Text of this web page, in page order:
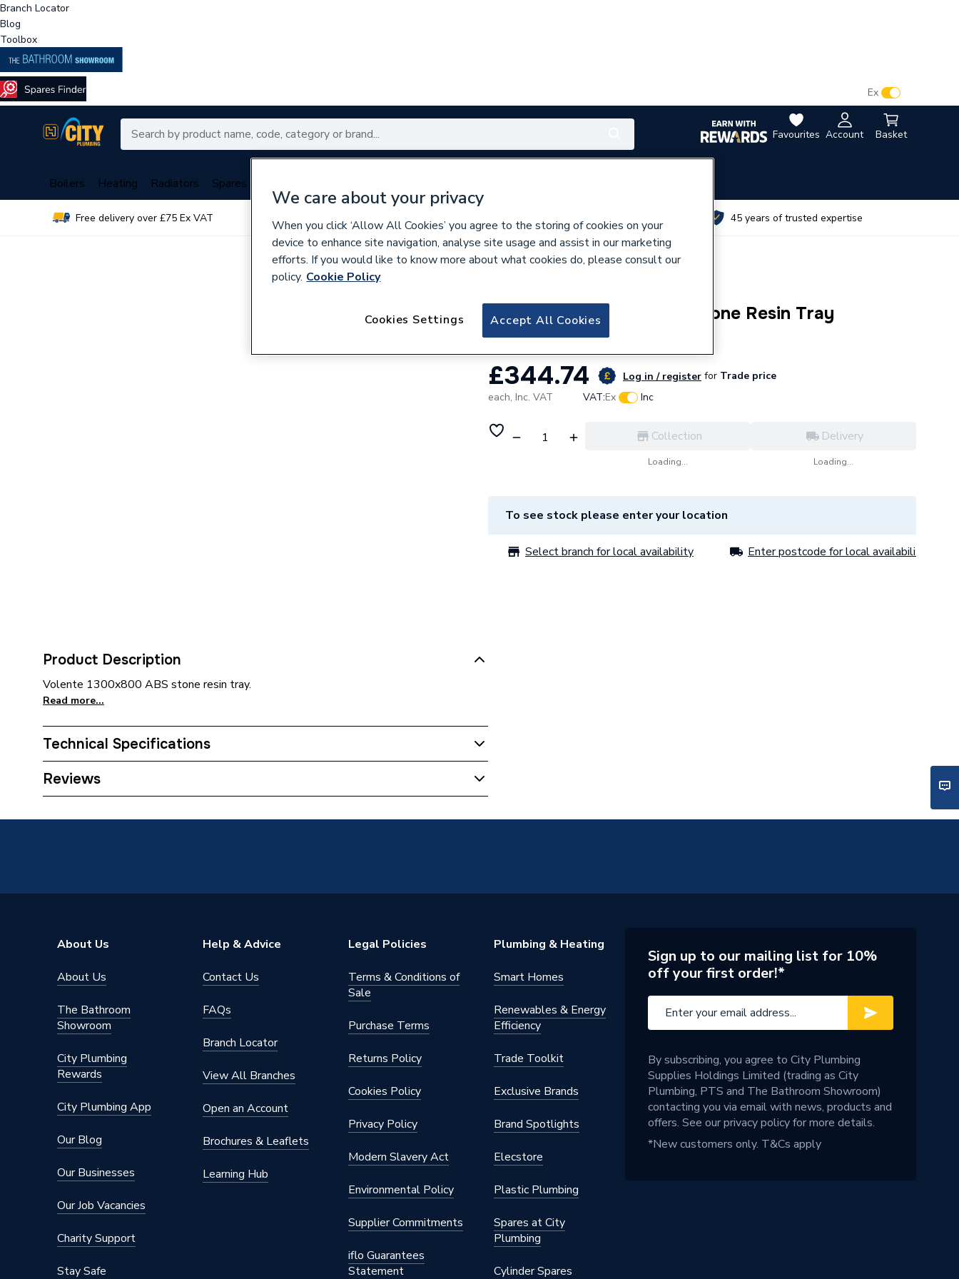
Branch Locator
Blog
Toolbox
Favourites Account Basket
Ex
Boilers Heating Radiators Spares
Free delivery over £75 Ex VAT 45 years of trusted expertise
Product Description
Volente 1300x800 ABS stone resin tray.
Read more...
Technical Specifications
Supplier Part Number
Reviews
Volente 1300 x 800 ABS Stone Resin Tray
£344.74 Log in / register for Trade price
each, Inc. VAT VAT:Ex Inc
Collection
Loading...
Delivery
Loading...
To see stock please enter your location
Select branch for local availability Enter postcode for local availability
About Us
About Us
The Bathroom
Showroom
City Plumbing
Rewards
City Plumbing App
Our Blog
Our Businesses
Our Job Vacancies
Charity Support
Stay Safe
Help & Advice
Contact Us
FAQs
Branch Locator
View All Branches
Open an Account
Brochures & Leaflets
Learning Hub
Legal Policies
Terms & Conditions of
Sale
Purchase Terms
Returns Policy
Cookies Policy
Privacy Policy
Modern Slavery Act
Environmental Policy
Supplier Commitments
iflo Guarantees
Statement
Plumbing & Heating
Smart Homes
Renewables & Energy
Efficiency
Trade Toolkit
Exclusive Brands
Brand Spotlights
Elecstore
Plastic Plumbing
Spares at City
Plumbing
Cylinder Spares
Sign up to our mailing list for 10%
off your first order!*
By subscribing, you agree to City Plumbing
Supplies Holdings Limited (trading as City
Plumbing, PTS and The Bathroom Showroom)
contacting you via email with news, products and
offers. See ourprivacy policyfor more details.
*New customers only. T&Cs apply
We care about your privacy
When you click ‘Allow All Cookies’ you agree to the storing of cookies on your
device to enhance site navigation, analyse site usage and assist in our marketing
efforts. If you would like to know more about what cookies do, please consult our
policy. Cookie Policy
Accept All Cookies
Cookies Settings